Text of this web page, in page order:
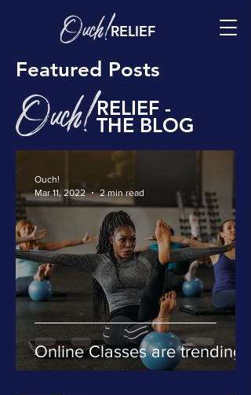
RELIEF
Featured Posts
RELIEF -
THE BLOG
Online Classes are trending
Ouch!
Mar 11, 2022
2 min read